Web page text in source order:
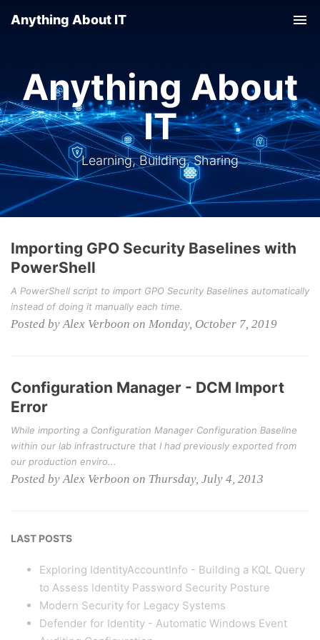
Anything About IT
Anything About
IT
Learning, Building, Sharing
Importing GPO Security Baselines with
PowerShell
A PowerShell script to import GPO Security Baselines automatically
instead of doing it manually each time.
Posted by Alex Verboon on Monday, October 7, 2019
Configuration Manager - DCM Import
Error
While importing a Configuration Manager Configuration Baseline
within our lab infrastructure that I had previously exported from
our production enviro...
Posted by Alex Verboon on Thursday, July 4, 2013
LAST POSTS
Exploring IdentityAccountInfo - Building a KQL Query
to Assess Identity Password Security Posture
Modern Security for Legacy Systems
Defender for Identity - Automatic Windows Event